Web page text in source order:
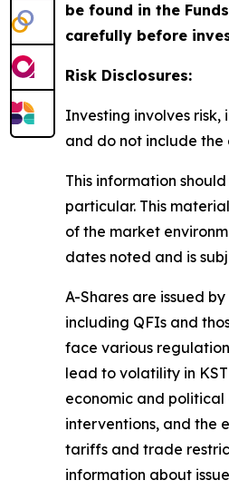
be found in the
carefully before
Risk Disclosures:
Investing involves
and do not include the
This information
particular. This
of the market
dates noted and is
A-Shares are issued
including QFIs and
face various
lead to volatility in
economic and political
interventions, and the
tariffs and trade
information about